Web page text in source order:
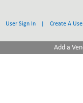
User Sign In Create A
Add a